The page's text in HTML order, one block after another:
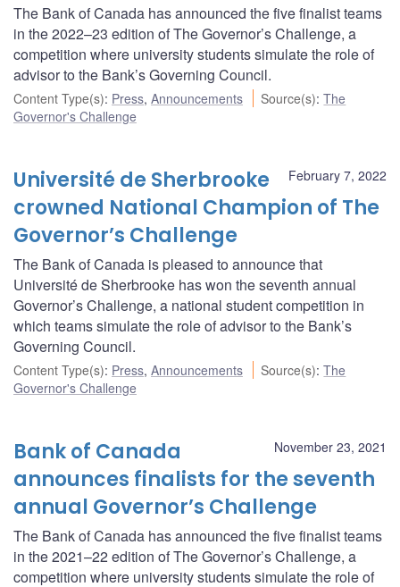
The Bank of Canada has announced the five finalist teams
in the 2022–23 edition of The Governor’s Challenge, a
competition where university students simulate the role of
advisor to the Bank’s Governing Council.
Content Type(s): Press, Announcements Source(s):The
Governor's Challenge
February 7, 2022
Université de Sherbrooke
crowned National Champion of The
Governor’s Challenge
The Bank of Canada is pleased to announce that
Université de Sherbrooke has won the seventh annual
Governor’s Challenge, a national student competition in
which teams simulate the role of advisor to the Bank’s
Governing Council.
Content Type(s): Press, Announcements Source(s):The
Governor's Challenge
November 23, 2021
Bank of Canada
announces finalists for the seventh
annual Governor’s Challenge
The Bank of Canada has announced the five finalist teams
in the 2021–22 edition of The Governor’s Challenge, a
competition where university students simulate the role of